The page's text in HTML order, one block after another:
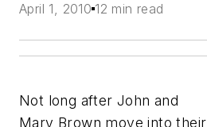
April 1, 2010 12 min read
Not long after John and
Mary Brown move into their